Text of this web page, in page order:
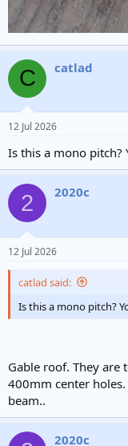
C catlad
12 Jul 2026
Is this a mono pitch?
2 2020c
12 Jul 2026
catlad said:
Is this a mono pitch?
Gable roof. They
400mm center
beam..
2020c